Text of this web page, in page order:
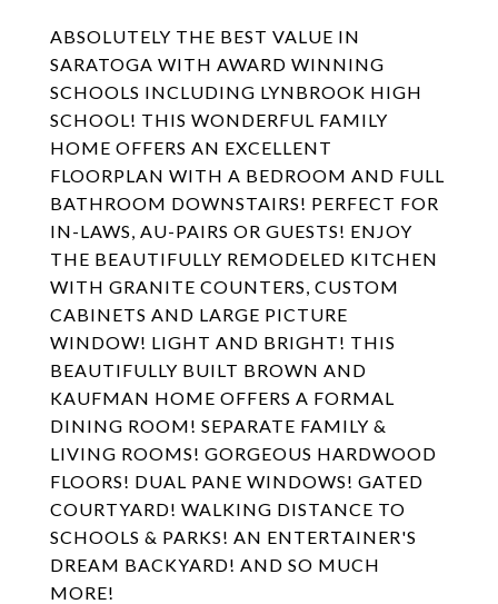
ABSOLUTELY THE BEST VALUE IN
SARATOGA WITH AWARD WINNING
SCHOOLS INCLUDING LYNBROOK HIGH
SCHOOL! THIS WONDERFUL FAMILY
HOME OFFERS AN EXCELLENT
FLOORPLAN WITH A BEDROOM AND FULL
BATHROOM DOWNSTAIRS! PERFECT FOR
IN-LAWS, AU-PAIRS OR GUESTS! ENJOY
THE BEAUTIFULLY REMODELED KITCHEN
WITH GRANITE COUNTERS, CUSTOM
CABINETS AND LARGE PICTURE
WINDOW! LIGHT AND BRIGHT! THIS
BEAUTIFULLY BUILT BROWN AND
KAUFMAN HOME OFFERS A FORMAL
DINING ROOM! SEPARATE FAMILY &
LIVING ROOMS! GORGEOUS HARDWOOD
FLOORS! DUAL PANE WINDOWS! GATED
COURTYARD! WALKING DISTANCE TO
SCHOOLS & PARKS! AN ENTERTAINER'S
DREAM BACKYARD! AND SO MUCH
MORE!